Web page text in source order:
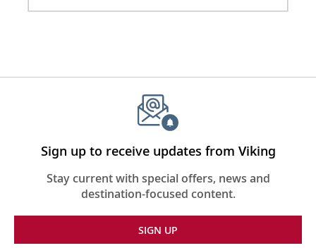
Sign up to receive updates from Viking
Stay current with special offers, news and
destination-focused content.
SIGN UP